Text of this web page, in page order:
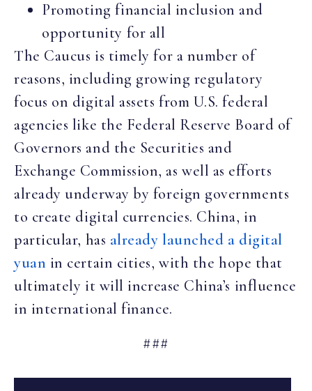
Promoting financial inclusion and
opportunity for all
The Caucus is timely for a number of
reasons, including growing regulatory
focus on digital assets from U.S. federal
agencies like the Federal Reserve Board of
Governors and the Securities and
Exchange Commission, as well as efforts
already underway by foreign governments
to create digital currencies. China, in
particular, has already launched a digital
yuan in certain cities, with the hope that
ultimately it will increase China’s influence
in international finance.
###